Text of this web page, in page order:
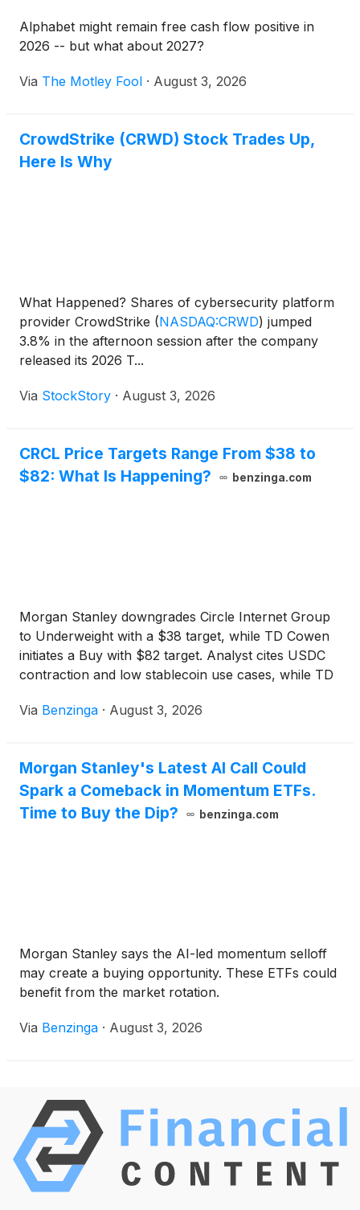
Alphabet might remain free cash flow positive in
2026 -- but what about 2027?
Via The Motley Fool · August 3, 2026
CrowdStrike (CRWD) Stock Trades Up,
Here Is Why
What Happened? Shares of cybersecurity platform
provider CrowdStrike (NASDAQ:CRWD) jumped
3.8% in the afternoon session after the company
released its 2026 T...
Via StockStory · August 3, 2026
CRCL Price Targets Range From $38 to
$82: What Is Happening?
benzinga.com
Morgan Stanley downgrades Circle Internet Group
to Underweight with a $38 target, while TD Cowen
initiates a Buy with $82 target. Analyst cites USDC
contraction and low stablecoin use cases, while TD
platform player. CRCL currently trading at $59.47,
Via Benzinga · August 3, 2026
Morgan Stanley's Latest AI Call Could
Spark a Comeback in Momentum ETFs.
Time to Buy the Dip?
benzinga.com
Morgan Stanley says the AI-led momentum selloff
may create a buying opportunity. These ETFs could
benefit from the market rotation.
Via Benzinga · August 3, 2026